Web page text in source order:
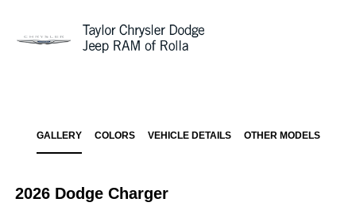
GALLERY COLORS VEHICLE DETAILS OTHER MODELS
2026 Dodge Charger